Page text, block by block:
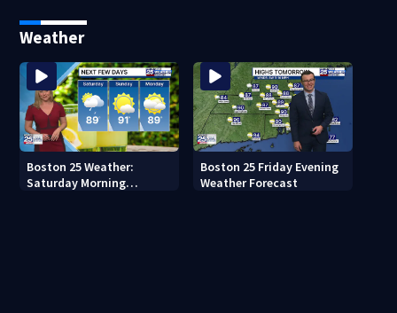
Service honoring Lily Jean
crew
Weather
Boston 25 Weather:
Saturday Morning
Boston 25 Friday Evening
Weather Forecast